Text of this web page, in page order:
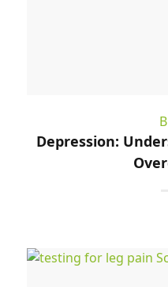
Depression: